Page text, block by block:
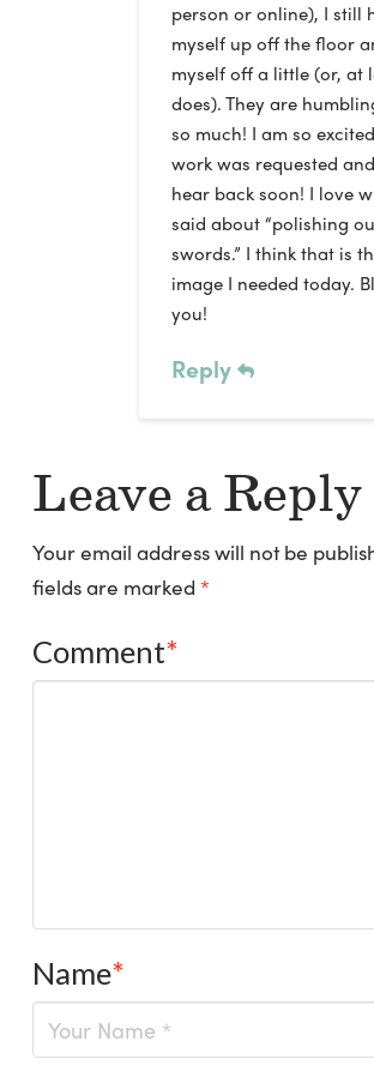
person or online), I still
myself up off the floor
myself off a little (or, at
does). They are
so much! I am so
work was requested
hear back soon! I love
said about “polishing
swords.” I think that is
image I needed today.
you!
Reply
Leave a Reply
Your email address will not be
fields are marked *
Comment*
Name*